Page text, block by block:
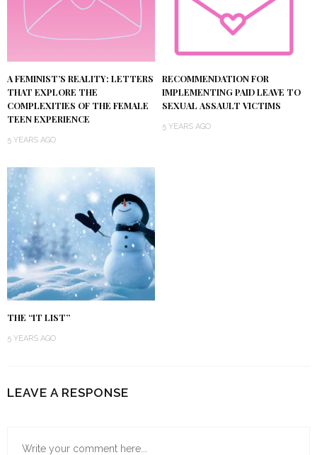
A FEMINIST’S REALITY: LETTERS
THAT EXPLORE THE
COMPLEXITIES OF THE FEMALE
TEEN EXPERIENCE
5 YEARS AGO
RECOMMENDATION FOR
IMPLEMENTING PAID LEAVE TO
SEXUAL ASSAULT VICTIMS
5 YEARS AGO
THE “IT LIST”
5 YEARS AGO
LEAVE A RESPONSE